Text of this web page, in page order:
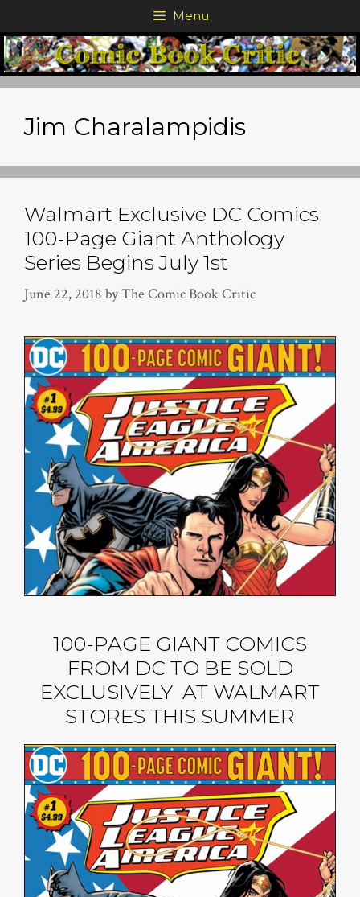
to
content
Menu
Jim Charalampidis
Walmart Exclusive DC Comics
100-Page Giant Anthology
Series Begins July 1st
June 22, 2018 byThe Comic Book Critic
100-PAGE GIANT COMICS
FROM DC TO BE SOLD
EXCLUSIVELY AT WALMART
STORES THIS SUMMER